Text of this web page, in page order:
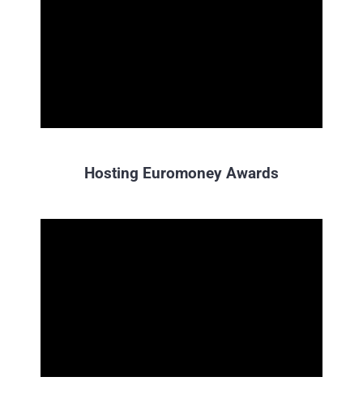
Hosting Euromoney Awards